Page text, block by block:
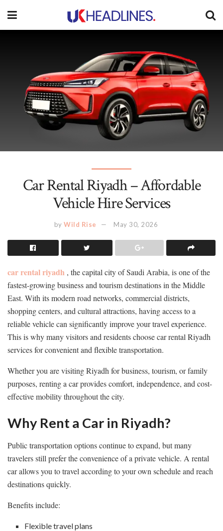
Car Rental Riyadh – Affordable
Vehicle Hire Services
by Wild Rise May 30, 2026
car rental riyadh , the capital city of Saudi Arabia, is one of the
fastest-growing business and tourism destinations in the Middle
East. With its modern road networks, commercial districts,
shopping centers, and cultural attractions, having access to a
reliable vehicle can significantly improve your travel experience.
This is why many visitors and residents choose car rental Riyadh
services for convenient and flexible transportation.
Whether you are visiting Riyadh for business, tourism, or family
purposes, renting a car provides comfort, independence, and cost-
effective mobility throughout the city.
Why Rent a Car in Riyadh?
Public transportation options continue to expand, but many
travelers still prefer the convenience of a private vehicle. A rental
car allows you to travel according to your own schedule and reach
destinations quickly.
Benefits include:
Flexible travel plans